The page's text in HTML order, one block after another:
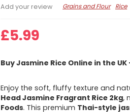
Add your review Grains and Flour Rice
£5.99
Buy Jasmine Rice Online in the UK
Enjoy the soft, fluffy texture and
Head Jasmine Fragrant Rice 2kg,
Foods. This premium Thai-style